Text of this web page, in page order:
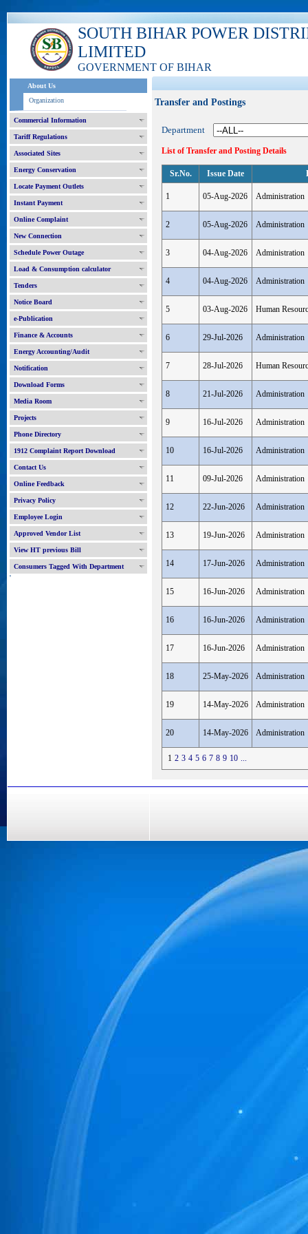
SOUTH BIHAR POWER
LIMITED
GOVERNMENT OF BIHAR
About Us
Organization
Commercial Information
Tariff Regulations
Associated Sites
Energy Conservation
Locate Payment Outlets
Instant Payment
Online Complaint
New Connection
Schedule Power Outage
Load & Consumption calculator
Tenders
Notice Board
e-Publication
Finance & Accounts
Energy Accounting/Audit
Notification
Download Forms
Media Room
Projects
Phone Directory
1912 Complaint Report Download
Contact Us
Online Feedback
Privacy Policy
Employee Login
Approved Vendor List
View HT previous Bill
Consumers Tagged With Department
'
Transfer and Postings
Department
List of Transfer and Posting Details
Sr.No. Issue Date
1 05-Aug-2026 Administration
2 05-Aug-2026 Administration
3 04-Aug-2026 Administration
4 04-Aug-2026 Administration
5 03-Aug-2026 Human
6 29-Jul-2026 Administration
7 28-Jul-2026 Human
8 21-Jul-2026 Administration
9 16-Jul-2026 Administration
10 16-Jul-2026 Administration
11 09-Jul-2026 Administration
12 22-Jun-2026 Administration
13 19-Jun-2026 Administration
14 17-Jun-2026 Administration
15 16-Jun-2026 Administration
16 16-Jun-2026 Administration
17 16-Jun-2026 Administration
18 25-May-2026 Administration
19 14-May-2026 Administration
20 14-May-2026 Administration
1 2 3 4 5 6 7 8 9 10 ...